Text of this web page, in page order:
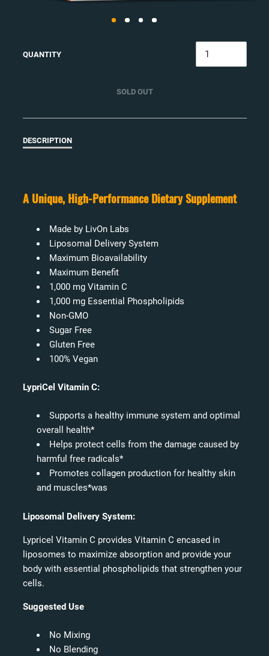
QUANTITY
SOLD OUT
DESCRIPTION
A Unique, High-Performance Dietary Supplement
Made by LivOn Labs
Liposomal Delivery System
Maximum Bioavailability
Maximum Benefit
1,000 mg Vitamin C
1,000 mg Essential Phospholipids
Non-GMO
Sugar Free
Gluten Free
100% Vegan
LypriCel Vitamin C:
Supports a healthy immune system and optimal
overall health*
Helps protect cells from the damage caused by
harmful free radicals*
Promotes collagen production for healthy skin
and muscles*was
Liposomal Delivery System:
Lypricel Vitamin C provides Vitamin C encased in
liposomes to maximize absorption and provide your
body with essential phospholipids that strengthen your
cells.
Suggested Use
No Mixing
No Blending